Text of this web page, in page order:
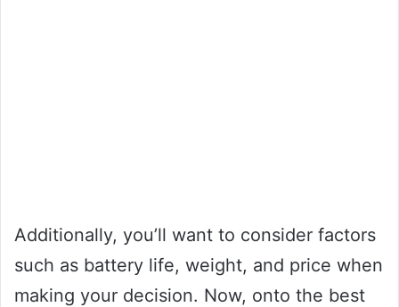
Additionally, you’ll want to consider factors
such as battery life, weight, and price when
making your decision. Now, onto the best